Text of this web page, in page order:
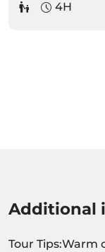
4H
Additional
Tour Tips:Warm